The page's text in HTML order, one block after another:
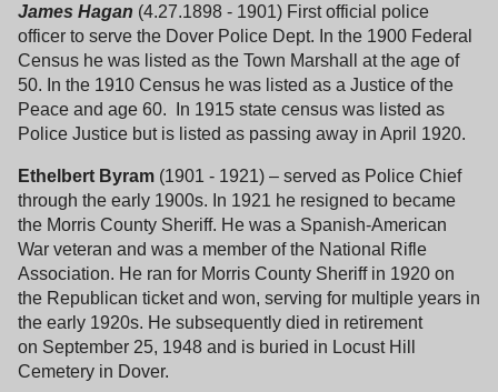
James Hagan (4.27.1898 - 1901) First official police
officer to serve the Dover Police Dept. In the 1900 Federal
Census he was listed as the Town Marshall at the age of
50. In the 1910 Census he was listed as a Justice of the
Peace and age 60. In 1915 state census was listed as
Police Justice but is listed as passing away in April 1920.
Ethelbert Byram (1901 - 1921) – served as Police Chief
through the early 1900s. In 1921 he resigned to became
the Morris County Sheriff. He was a Spanish-American
War veteran and was a member of the National Rifle
Association. He ran for Morris County Sheriff in 1920 on
the Republican ticket and won, serving for multiple years in
the early 1920s. He subsequently died in retirement
on September 25, 1948 and is buried in Locust Hill
Cemetery in Dover.